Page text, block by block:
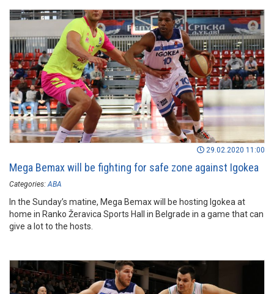
29.02.2020 11:00
Mega Bemax will be fighting for safe zone against Igokea
Categories: ABA
In the Sunday’s matine, Mega Bemax will be hosting Igokea at
home in Ranko Žeravica Sports Hall in Belgrade in a game that can
give a lot to the hosts.